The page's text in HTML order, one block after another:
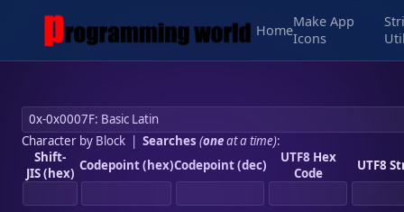
Home
Make App
Icons
Character by Block| Searches (oneat a time):
Shift-
JIS (hex) Codepoint (hex)Codepoint (dec)
UTF8 Hex
Code
UTF8